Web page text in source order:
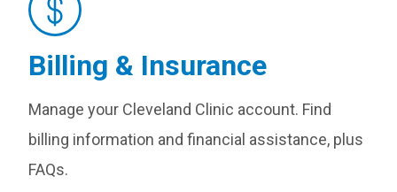
Billing & Insurance
Manage your Cleveland Clinic account. Find
billing information and financial assistance, plus
FAQs.